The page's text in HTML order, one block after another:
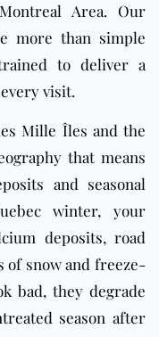
Area. Our
more than simple
to deliver a
visit.
Mille Îles and the
that means
and seasonal
winter, your
deposits, road
of snow and freeze-
bad, they degrade
season after